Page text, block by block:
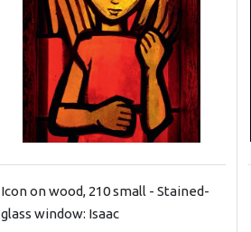
Icon on wood, 210 small - Stained-
glass window: Isaac